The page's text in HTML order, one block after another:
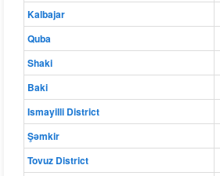
Kalbajar
Quba
Shaki
Baki
Ismayilli District
Şǝmkir
Tovuz District